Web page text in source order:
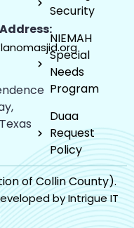
Security
NIEMAH
Special
Needs
Program
Duaa
Request
Policy
of Collin County).
by Intrigue IT